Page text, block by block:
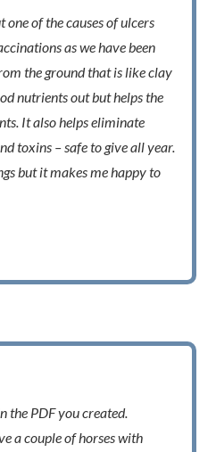
of the causes of ulcers
as we have been
the ground that is like clay
nutrients out but helps the
It also helps eliminate
toxins – safe to give all year.
but it makes me happy to
the PDF you created.
a couple of horses with